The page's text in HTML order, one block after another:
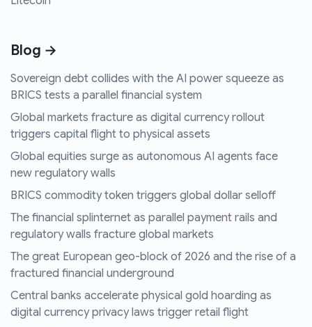
Blog →
Sovereign debt collides with the AI power squeeze as
BRICS tests a parallel financial system
Global markets fracture as digital currency rollout
triggers capital flight to physical assets
Global equities surge as autonomous AI agents face
new regulatory walls
BRICS commodity token triggers global dollar selloff
The financial splinternet as parallel payment rails and
regulatory walls fracture global markets
The great European geo-block of 2026 and the rise of a
fractured financial underground
Central banks accelerate physical gold hoarding as
digital currency privacy laws trigger retail flight